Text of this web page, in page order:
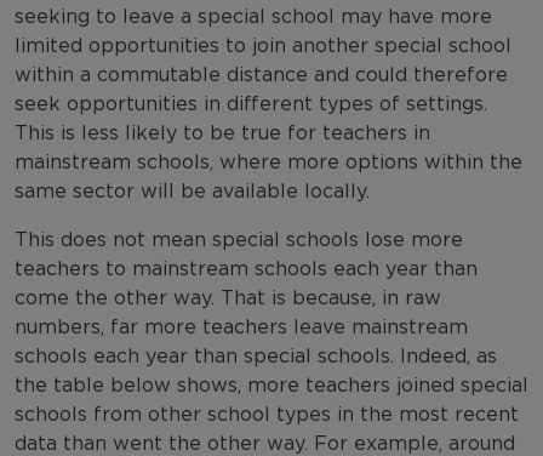
seeking to leave a special school may have more
limited opportunities to join another special school
within a commutable distance and could therefore
seek opportunities in different types of settings.
This is less likely to be true for teachers in
mainstream schools, where more options within the
same sector will be available locally.
This does not mean special schools lose more
teachers to mainstream schools each year than
come the other way. That is because, in raw
numbers, far more teachers leave mainstream
schools each year than special schools. Indeed, as
the table below shows, more teachers joined special
schools from other school types in the most recent
data than went the other way. For example, around